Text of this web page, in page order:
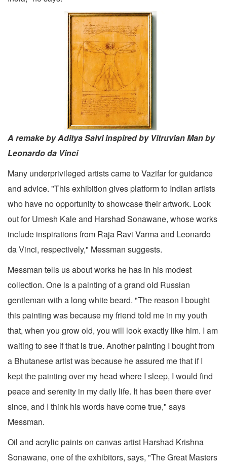
A remake by Aditya Salvi inspired by Vitruvian Man by
Leonardo da Vinci
Many underprivileged artists came to Vazifar for guidance
and advice. "This exhibition gives platform to Indian artists
who have no opportunity to showcase their artwork. Look
out for Umesh Kale and Harshad Sonawane, whose works
include inspirations from Raja Ravi Varma and Leonardo
da Vinci, respectively," Messman suggests.
Messman tells us about works he has in his modest
collection. One is a painting of a grand old Russian
gentleman with a long white beard. "The reason I bought
this painting was because my friend told me in my youth
that, when you grow old, you will look exactly like him. I am
waiting to see if that is true. Another painting I bought from
a Bhutanese artist was because he assured me that if I
kept the painting over my head where I sleep, I would find
peace and serenity in my daily life. It has been there ever
since, and I think his words have come true," says
Messman.
Oil and acrylic paints on canvas artist Harshad Krishna
Sonawane, one of the exhibitors, says, "The Great Masters